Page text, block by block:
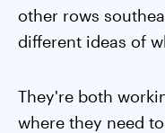
other rows
different ideas of
They're both
where they need